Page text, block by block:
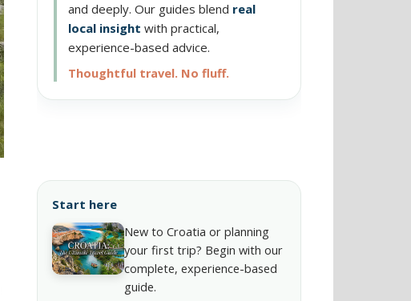
and deeply. Our guides blend real
local insight with practical,
experience-based advice.
Thoughtful travel. No fluff.
Start here
New to Croatia or planning
your first trip? Begin with our
complete, experience-based
guide.